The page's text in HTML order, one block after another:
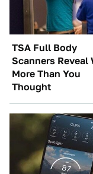
TSA Full Body
Scanners Reveal
More Than You
Thought